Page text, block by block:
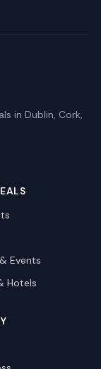
in Dublin, Cork,
Events
Hotels